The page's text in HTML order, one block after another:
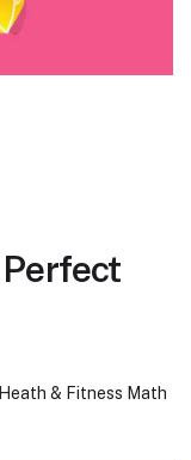
Heath & Fitness Math